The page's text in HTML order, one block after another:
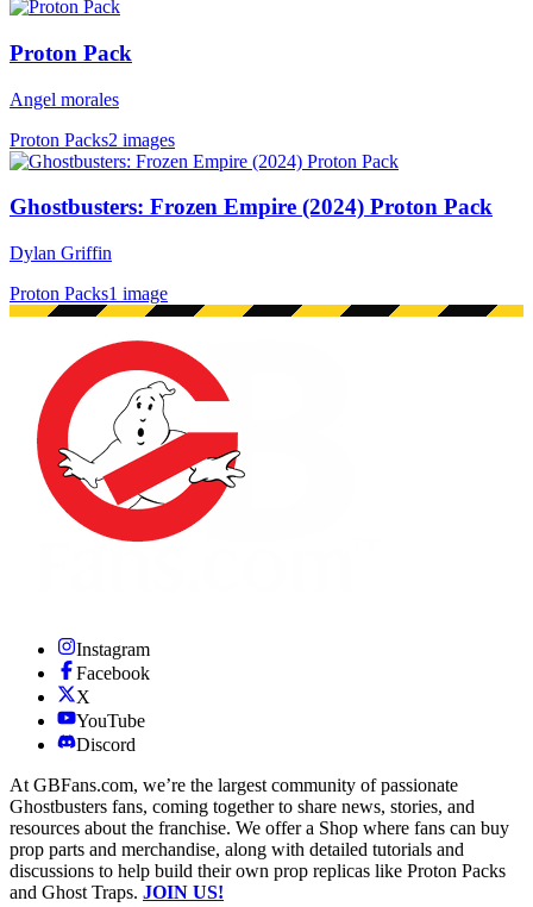
Proton Pack
Angel morales
Proton Packs2 images
Ghostbusters: Frozen Empire (2024) Proton Pack
Dylan Griffin
Proton Packs1 image
Instagram
Facebook
X
YouTube
Discord
At GBFans.com, we’re the largest community of passionate
Ghostbusters fans, coming together to share news, stories, and
resources about the franchise. We offer a Shop where fans can buy
prop parts and merchandise, along with detailed tutorials and
discussions to help build their own prop replicas like Proton Packs
and Ghost Traps. JOIN US!